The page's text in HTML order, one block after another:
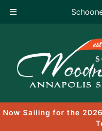
content
Now Sailing for the